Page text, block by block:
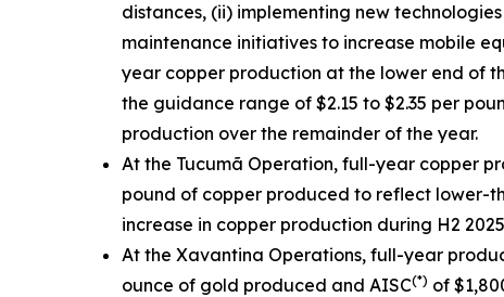
distances, (ii) implementing new
maintenance initiatives to increase mobile
year copper production at the lower end of
the guidance range of $2.15 to $2.35 per
production over the remainder of the year.
At the Tucumã Operation, full-year copper
pound of copper produced to reflect lower-
increase in copper production during H2
At the Xavantina Operations, full-year
ounce of gold produced and AISC(*) of